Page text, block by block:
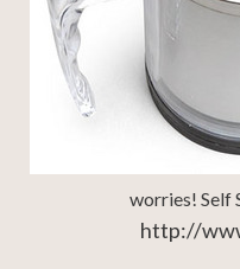
worries! Self
http://